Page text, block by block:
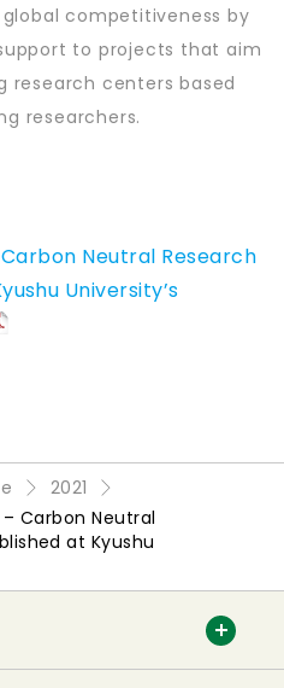
competitiveness by
to projects that aim
research centers based
researchers.
Neutral Research
University’s
2021
Carbon Neutral
at Kyushu